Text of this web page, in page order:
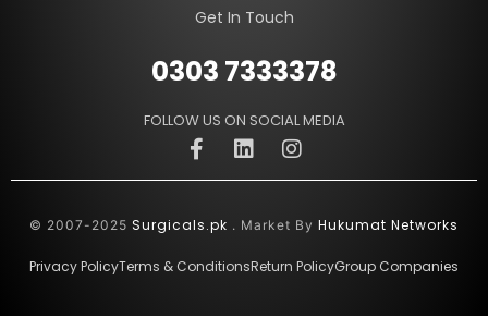
Get In Touch
0303 7333378
FOLLOW US ON SOCIAL MEDIA
© 2007-2025 Surgicals.pk . Market By Hukumat Networks
Privacy PolicyTerms & ConditionsReturn PolicyGroup Companies